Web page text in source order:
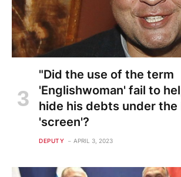
"Did the use of the term
'Englishwoman' fail to
hide his debts under the
'screen'?
DEPUTY APRIL 3, 2023